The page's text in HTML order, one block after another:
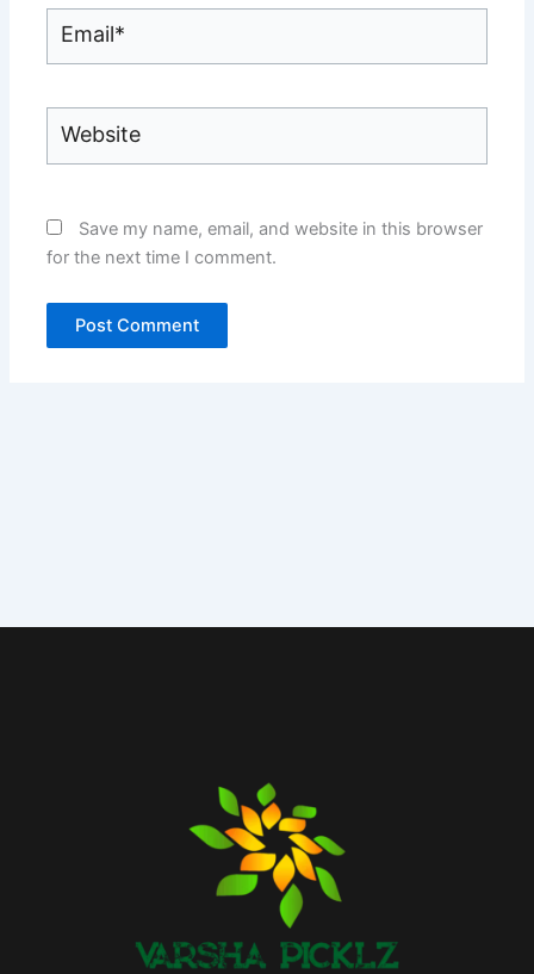
Save my name, email, and website in this browser
for the next time I comment.